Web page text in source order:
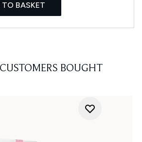
BASKET
BOUGHT